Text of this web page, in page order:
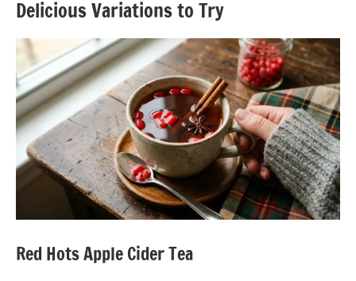
Delicious Variations to Try
Red Hots Apple Cider Tea